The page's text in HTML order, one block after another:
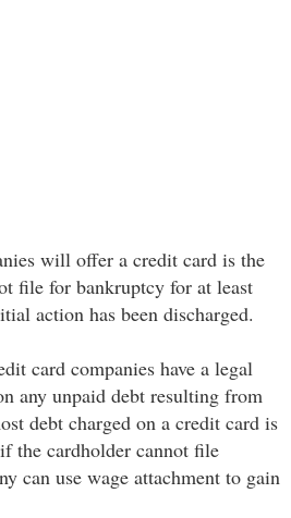
will offer a credit card is the
file for bankruptcy for at least
action has been discharged.
card companies have a legal
any unpaid debt resulting from
debt charged on a credit card is
the cardholder cannot file
can use wage attachment to gain